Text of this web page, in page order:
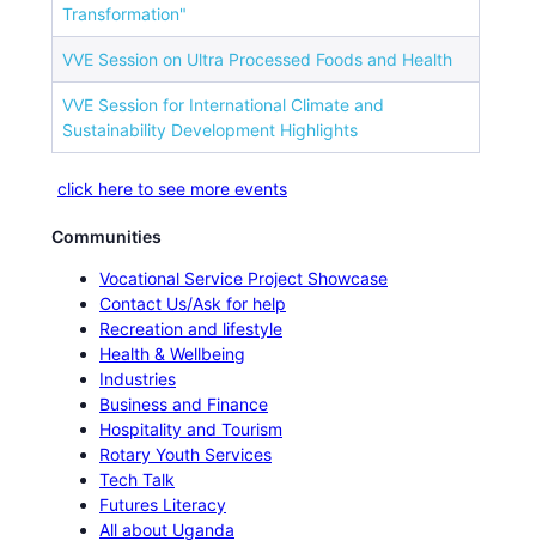
Transformation"
VVE Session on Ultra Processed Foods and Health
VVE Session for International Climate and
Sustainability Development Highlights
click here to see more events
Communities
Vocational Service Project Showcase
Contact Us/Ask for help
Recreation and lifestyle
Health & Wellbeing
Industries
Business and Finance
Hospitality and Tourism
Rotary Youth Services
Tech Talk
Futures Literacy
All about Uganda